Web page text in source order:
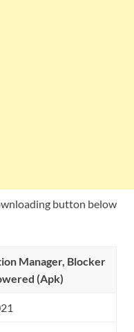
button below
Manager, Blocker
(Apk)